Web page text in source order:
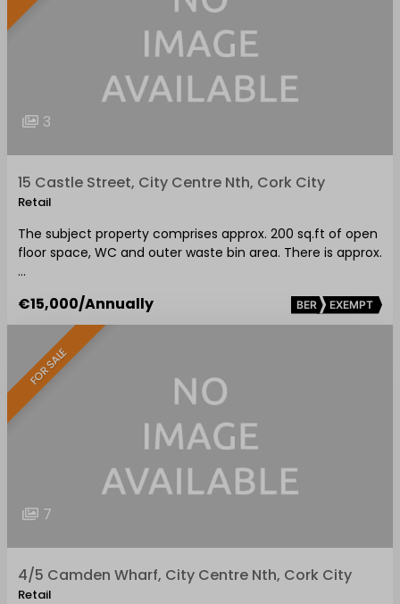
3
15 Castle Street, City Centre Nth, Cork City
Retail
The subject property comprises approx. 200 sq.ft of open
floor space, WC and outer waste bin area. There is approx.
…
€15,000/Annually BER EXEMPT
FOR SALE
7
4/5 Camden Wharf, City Centre Nth, Cork City
Retail